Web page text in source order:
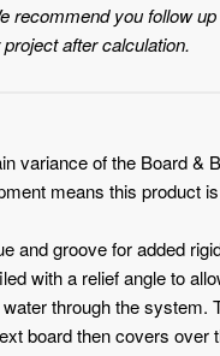
recommend you follow
after calculation.
variance of the Board &
means this product
and groove for added
with a relief angle to
through the system.
board then covers over